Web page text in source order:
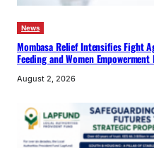
News
Mombasa Relief Intensifies Fight
Feeding and Women
August 2, 2026